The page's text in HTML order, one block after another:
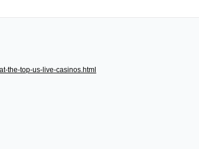
the-top-us-live-casinos.html